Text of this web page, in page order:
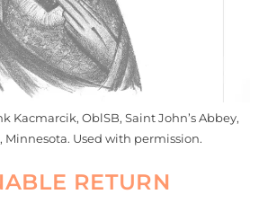
Kacmarcik, OblSB, Saint John’s Abbey,
Minnesota. Used with permission.
RETURN